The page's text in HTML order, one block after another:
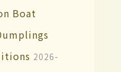
Boat
2026-